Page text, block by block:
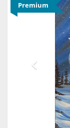
Premium